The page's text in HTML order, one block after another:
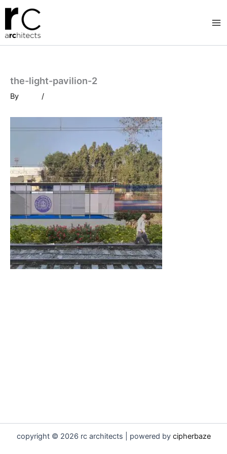
Skip
content
the-light-pavilion-2
By /
copyright © 2026 rc architects | powered by cipherbaze